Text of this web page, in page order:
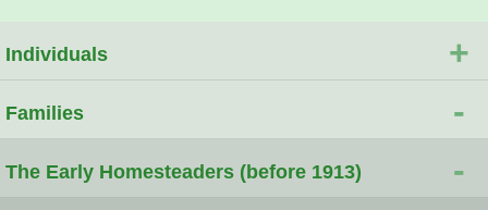
Individuals +
Families -
The Early Homesteaders (before 1913) -